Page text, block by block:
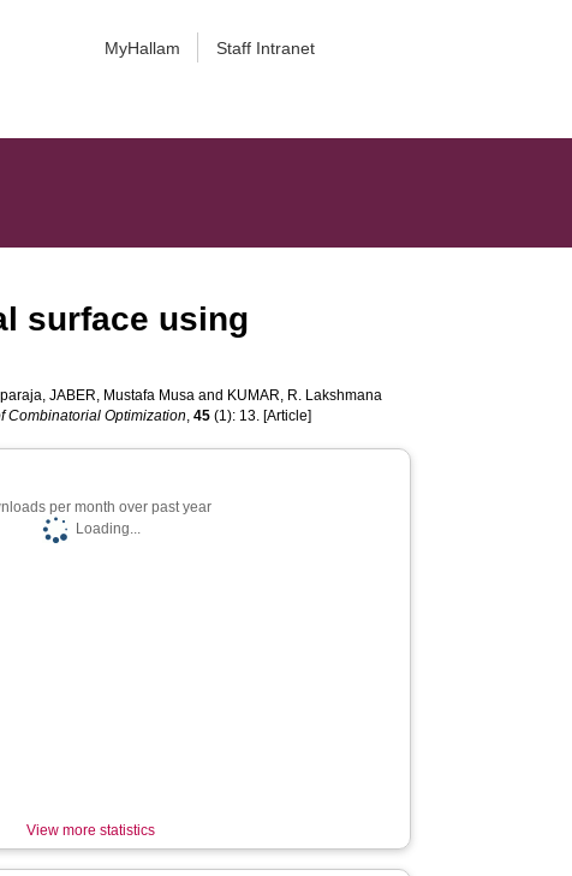
MyHallam Staff Intranet
surface using
,JABER, Mustafa Musa and KUMAR, R. Lakshmana
Combinatorial Optimization,45 (1): 13. [Article]
per month over past year
Loading...
View more statistics